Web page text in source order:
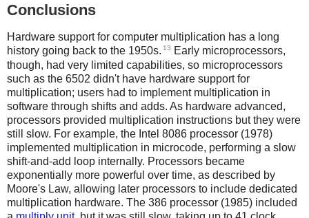
Conclusions
Hardware support for computer multiplication has a long
history going back to the 1950s. 13
Early microprocessors,
though, had very limited capabilities, so microprocessors
such as the 6502 didn't have hardware support for
multiplication; users had to implement multiplication in
software through shifts and adds. As hardware advanced,
processors provided multiplication instructions but they were
still slow. For example, the Intel 8086 processor (1978)
implemented multiplication in microcode, performing a slow
shift-and-add loop internally. Processors became
exponentially more powerful over time, as described by
Moore's Law, allowing later processors to include dedicated
multiplication hardware. The 386 processor (1985) included